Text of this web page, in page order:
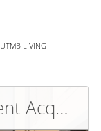
UTMB LIVING
Allied Health Opportunities at UTMB Health Talent Acquisition Team